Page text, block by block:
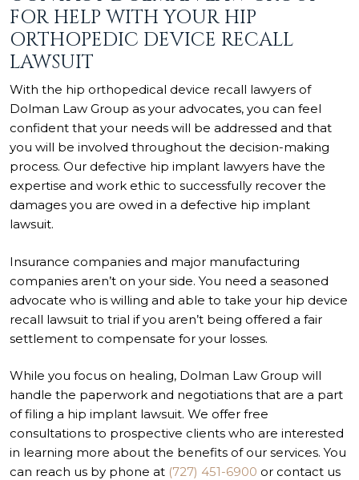
FOR HELP WITH YOUR HIP
ORTHOPEDIC DEVICE RECALL
LAWSUIT
With the hip orthopedical device recall lawyers of
Dolman Law Group as your advocates, you can feel
confident that your needs will be addressed and that
you will be involved throughout the decision-making
process. Our defective hip implant lawyers have the
expertise and work ethic to successfully recover the
damages you are owed in a defective hip implant
lawsuit.
Insurance companies and major manufacturing
companies aren’t on your side. You need a seasoned
advocate who is willing and able to take your hip device
recall lawsuit to trial if you aren’t being offered a fair
settlement to compensate for your losses.
While you focus on healing, Dolman Law Group will
handle the paperwork and negotiations that are a part
offiling a hip implant lawsuit. We offer free
consultations to prospective clients who are interested
in learning more about the benefits of our services. You
can reach us by phone at (727) 451-6900 or contact us